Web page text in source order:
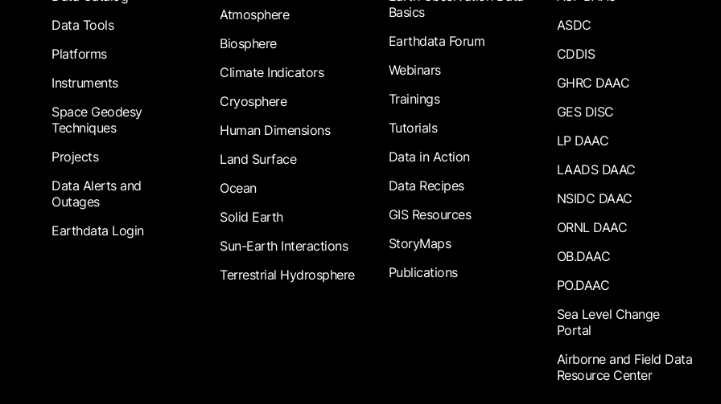
Data Tools
Platforms
Instruments
Space Geodesy
Techniques
Projects
Data Alerts and
Outages
Earthdata Login
Atmosphere
Biosphere
Climate Indicators
Cryosphere
Human Dimensions
Land Surface
Ocean
Solid Earth
Sun-Earth Interactions
Terrestrial Hydrosphere
Basics
Earthdata Forum
Webinars
Trainings
Tutorials
Data in Action
Data Recipes
GIS Resources
StoryMaps
Publications
ASDC
CDDIS
GHRC DAAC
GES DISC
LP DAAC
LAADS DAAC
NSIDC DAAC
ORNL DAAC
OB.DAAC
PO.DAAC
Sea Level Change
Portal
Airborne and Field Data
Resource Center